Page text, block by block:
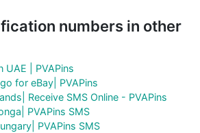
numbers in other
UAE | PVAPins
for eBay| PVAPins
Receive SMS Online - PVAPins
PVAPins SMS
PVAPins SMS